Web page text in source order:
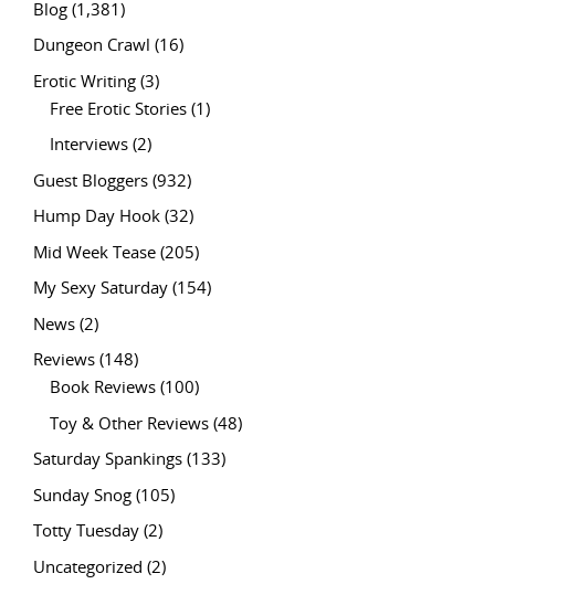
Blog (1,381)
Dungeon Crawl (16)
Erotic Writing (3)
Free Erotic Stories (1)
Interviews (2)
Guest Bloggers (932)
Hump Day Hook (32)
Mid Week Tease (205)
My Sexy Saturday (154)
News (2)
Reviews (148)
Book Reviews (100)
Toy & Other Reviews (48)
Saturday Spankings (133)
Sunday Snog (105)
Totty Tuesday (2)
Uncategorized (2)